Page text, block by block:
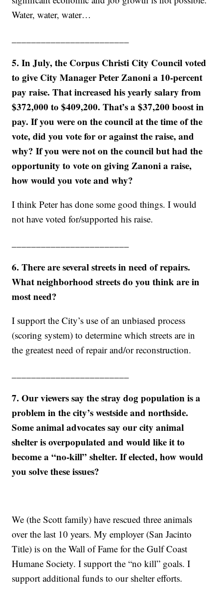
Water, water, water…
5. In July, the Corpus Christi City Council voted
to give City Manager Peter Zanoni a 10-percent
pay raise. That increased his yearly salary from
$372,000 to $409,200. That’s a $37,200 boost in
pay. If you were on the council at the time of the
vote, did you vote for or against the raise, and
why? If you were not on the council but had the
opportunity to vote on giving Zanoni a raise,
how would you vote and why?
I think Peter has done some good things. I would
not have voted for/supported his raise.
6. There are several streets in need of repairs.
What neighborhood streets do you think are in
most need?
I support the City’s use of an unbiased process
(scoring system) to determine which streets are in
the greatest need of repair and/or reconstruction.
7. Our viewers say the stray dog population is a
problem in the city’s westside and northside.
Some animal advocates say our city animal
shelter is overpopulated and would like it to
become a “no-kill” shelter. If elected, how would
you solve these issues?
We (the Scott family) have rescued three animals
over the last 10 years. My employer (San Jacinto
Title) is on the Wall of Fame for the Gulf Coast
Humane Society. I support the “no kill” goals. I
support additional funds to our shelter efforts.